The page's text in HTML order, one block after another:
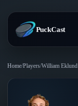
PuckCast
Predictions
Home/Players/William Eklund